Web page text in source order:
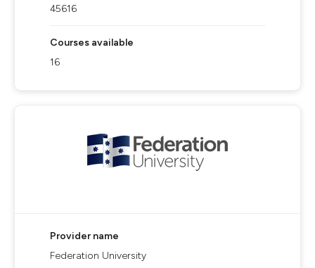
45616
Courses available
16
Provider name
Federation University